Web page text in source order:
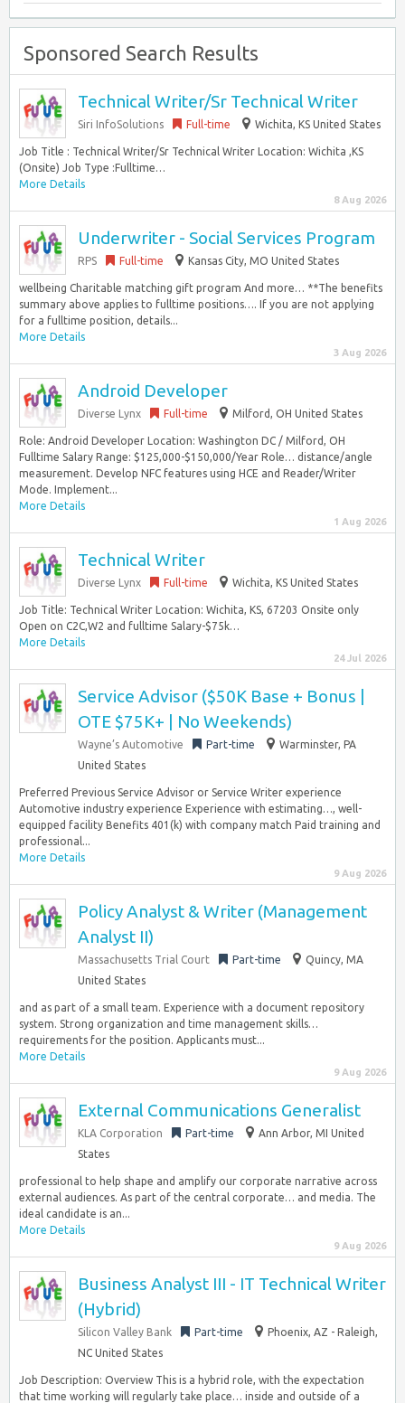
Sponsored Search Results
Technical Writer/Sr Technical Writer
Siri InfoSolutions Full-time Wichita, KS United States
Job Title : Technical Writer/Sr Technical Writer Location: Wichita ,KS
(Onsite) Job Type :Fulltime…
More Details
8 Aug 2026
Underwriter - Social Services Program
RPS Full-time Kansas City, MO United States
wellbeing Charitable matching gift program And more… **The benefits
summary above applies to fulltime positions…. If you are not applying
for a fulltime position, details...
More Details
3 Aug 2026
Android Developer
Diverse Lynx Full-time Milford, OH United States
Role: Android Developer Location: Washington DC / Milford, OH
Fulltime Salary Range: $125,000-$150,000/Year Role… distance/angle
measurement. Develop NFC features using HCE and Reader/Writer
Mode. Implement...
More Details
1 Aug 2026
Technical Writer
Diverse Lynx Full-time Wichita, KS United States
Job Title: Technical Writer Location: Wichita, KS, 67203 Onsite only
Open on C2C,W2 and fulltime Salary-$75k…
More Details
24 Jul 2026
Service Advisor ($50K Base + Bonus |
OTE $75K+ | No Weekends)
Wayne’s Automotive Part-time
Warminster, PA
United States
Preferred Previous Service Advisor or Service Writer experience
Automotive industry experience Experience with estimating…, well-
equipped facility Benefits 401(k) with company match Paid training and
professional...
More Details
9 Aug 2026
Policy Analyst & Writer (Management
Analyst II)
Massachusetts Trial Court Part-time
Quincy, MA
United States
and as part of a small team. Experience with a document repository
system. Strong organization and time management skills…
requirements for the position. Applicants must...
More Details
9 Aug 2026
External Communications Generalist
KLA Corporation Part-time
Ann Arbor, MI United
States
professional to help shape and amplify our corporate narrative across
external audiences. As part of the central corporate… and media. The
ideal candidate is an...
More Details
9 Aug 2026
Business Analyst III - IT Technical Writer
(Hybrid)
Silicon Valley Bank Part-time
Phoenix, AZ - Raleigh,
NC United States
Job Description: Overview This is a hybrid role, with the expectation
that time working will regularly take place… inside and outside of a